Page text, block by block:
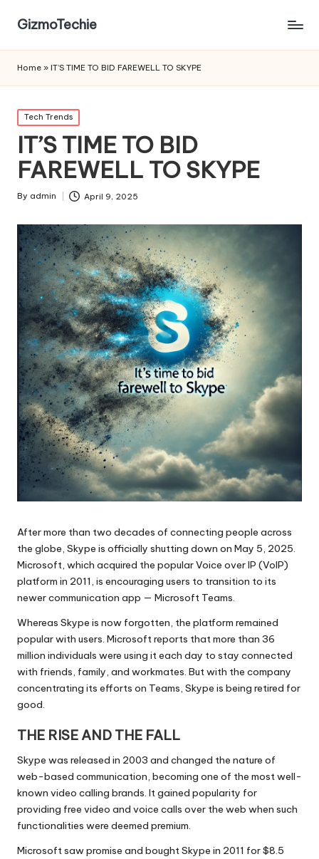
GizmoTechie
Home » IT’S TIME TO BID FAREWELL TO SKYPE
Posted
in
Tech Trends
IT’S TIME TO BID
FAREWELL TO SKYPE
Posted
By admin April 9, 2025
After more than two decades of connecting people across
the globe, Skype is officially shutting down on May 5, 2025.
Microsoft, which acquired the popular Voice over IP (VoIP)
platform in 2011, is encouraging users to transition to its
newer communication app — Microsoft Teams.
Whereas Skype is now forgotten, the platform remained
popular with users. Microsoft reports that more than 36
million individuals were using it each day to stay connected
with friends, family, and workmates. But with the company
concentrating its efforts on Teams, Skype is being retired for
good.
THE RISE AND THE FALL
Skype was released in 2003 and changed the nature of
web-based communication, becoming one of the most well-
known video calling brands. It gained popularity for
providing free video and voice calls over the web when such
functionalities were deemed premium.
Microsoft saw promise and bought Skype in 2011 for $8.5